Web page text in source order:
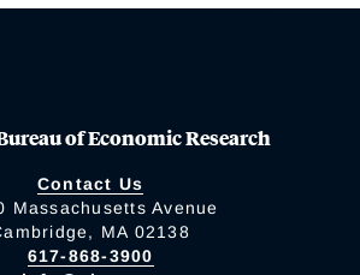
of Economic Research
Contact Us
Massachusetts Avenue
MA 02138
617-868-3900